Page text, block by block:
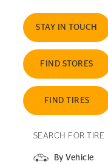
STAY IN TOUCH
FIND STORES
FIND TIRES
SEARCH FOR TIRE
By Vehicle